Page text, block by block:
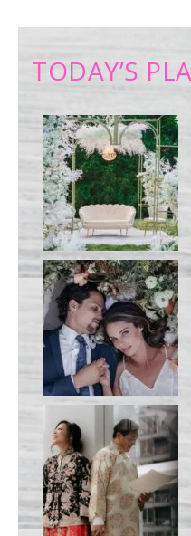
TODAY’S